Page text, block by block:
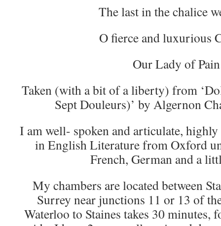
The last in the chalice
O fierce and luxurious
Our Lady of
Taken (with a bit of a liberty) from
Sept Douleurs)’ by Algernon
I am well- spoken and articulate, highly
in English Literature from Oxford
French, German and a
My chambers are located between
Surrey near junctions 11 or 13 of
Waterloo to Staines takes 30 minutes,